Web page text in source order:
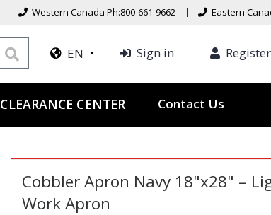
Western Canada Ph:800-661-9662 Eastern
EN Sign in Register
CLEARANCE CENTER Contact Us
Cobbler Apron Navy 18"x28" –
Work Apron